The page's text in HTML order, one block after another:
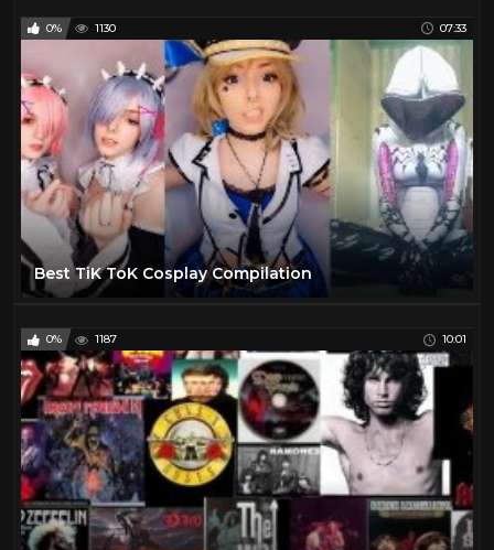
0% 1130 07:33
Best TiK ToK Cosplay Compilation
0% 1187 10:01